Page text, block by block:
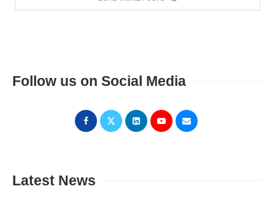
Follow us on Social Media
Latest News